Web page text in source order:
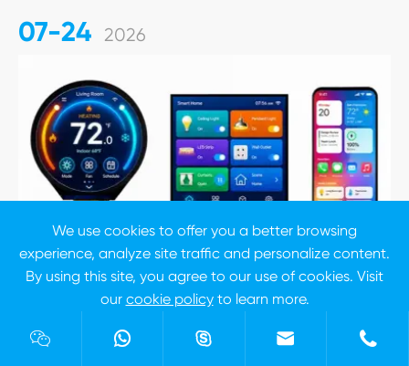
07-24 2026
7 Inch TFT LCD Display Selection Guide:
    
We use cookies to offer you a better browsing
experience, analyze site traffic and personalize content.
By using this site, you agree to our use of cookies. Visit
our cookie policyto learn more.